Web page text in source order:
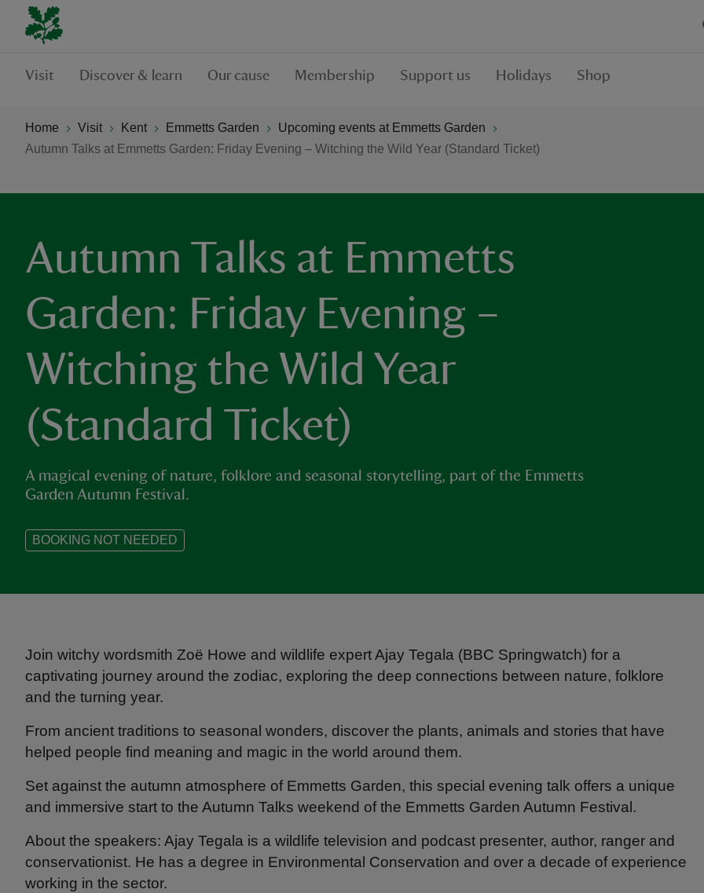
Visit Discover & learn Our cause Membership Support us Holidays Shop
Home Visit Kent Emmetts Garden
Upcoming events at Emmetts Garden
Autumn Talks at Emmetts Garden: Friday Evening – Witching the Wild Year (Standard Ticket)
Autumn Talks at Emmetts
Garden: Friday Evening –
Witching the Wild Year
(Standard Ticket)
A magical evening of nature, folklore and seasonal storytelling, part of the Emmetts
Garden Autumn Festival.
BOOKING NOT NEEDED
Join witchy wordsmith Zoë Howe and wildlife expert Ajay Tegala (BBC Springwatch) for a
captivating journey around the zodiac, exploring the deep connections between nature, folklore
and the turning year.
From ancient traditions to seasonal wonders, discover the plants, animals and stories that have
helped people find meaning and magic in the world around them.
Set against the autumn atmosphere of Emmetts Garden, this special evening talk offers a unique
and immersive start to the Autumn Talks weekend of the Emmetts Garden Autumn Festival.
About the speakers: Ajay Tegala is a wildlife television and podcast presenter, author, ranger and
conservationist. He has a degree in Environmental Conservation and over a decade of experience
working in the sector.